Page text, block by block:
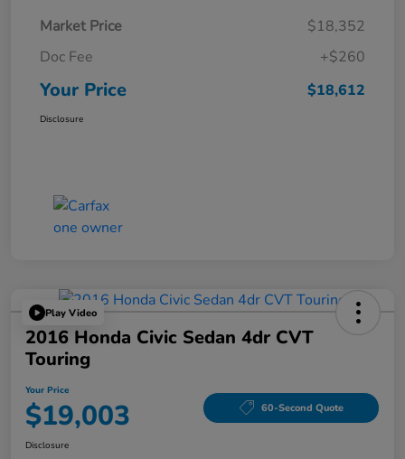
Market Price
$18,352
Doc Fee
+$260
Your Price $18,612
Disclosure
Play Video
2016 Honda Civic Sedan 4dr CVT
Touring
Your Price
$19,003 60-Second Quote
Disclosure